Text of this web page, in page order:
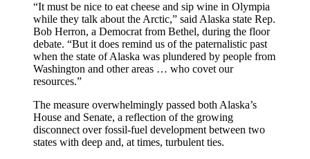
“It must be nice to eat cheese and sip wine in Olympia
while they talk about the Arctic,” said Alaska state Rep.
Bob Herron, a Democrat from Bethel, during the floor
debate. “But it does remind us of the paternalistic past
when the state of Alaska was plundered by people from
Washington and other areas … who covet our
resources.”
The measure overwhelmingly passed both Alaska’s
House and Senate, a reflection of the growing
disconnect over fossil-fuel development between two
states with deep and, at times, turbulent ties.